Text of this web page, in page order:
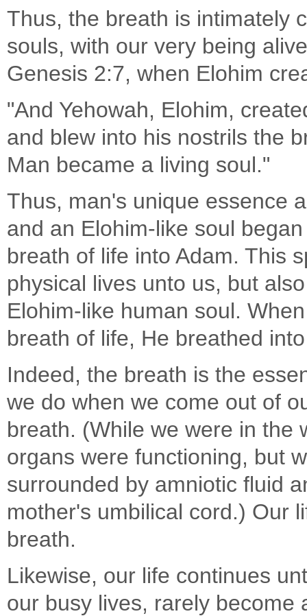
Thus, the breath is intimately
souls, with our very being
Genesis 2:7, when Elohim
"And Yehowah, Elohim,
and blew into his nostrils the
Man became a living soul."
Thus, man's unique essence
and an Elohim-like soul
breath of life into Adam. This
physical lives unto us, but
Elohim-like human soul.
breath of life, He breathed
Indeed, the breath is the
we do when we come out of
breath. (While we were in the
organs were functioning, but
surrounded by amniotic fluid
mother's umbilical cord.) Our
breath.
Likewise, our life continues
our busy lives, rarely become